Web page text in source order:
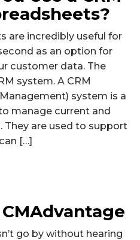
are incredibly useful for
as an option for
customer data. The
system. A CRM
system is a
manage current and
are used to support
[…]
go by without hearing